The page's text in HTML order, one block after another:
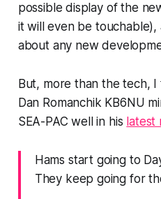
possible display of the
it will even be touchable),
about any new
But, more than the tech,
Dan Romanchik KB6NU
SEA-PAC well in his latest
Hams start going to
They keep going for